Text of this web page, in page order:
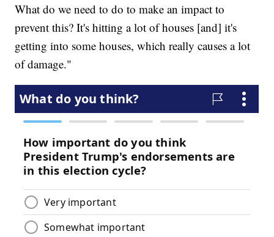
What do we need to do to make an impact to
prevent this? It's hitting a lot of houses [and] it's
getting into some houses, which really causes a lot
of damage."